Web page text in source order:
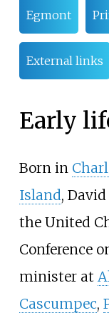
Egmont
External links
Early
Born in
Island,
the United
Conference
minister at
Cascumpec,